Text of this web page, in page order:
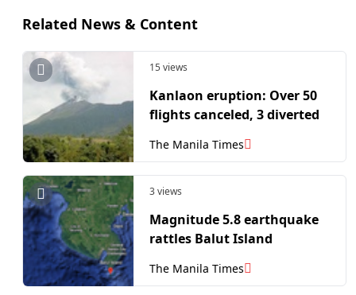
Related News & Content
15 views
Kanlaon eruption: Over 50
flights canceled, 3 diverted
The Manila Times
3 views
Magnitude 5.8 earthquake
rattles Balut Island
The Manila Times